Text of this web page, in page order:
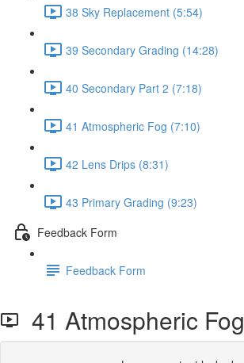
38 Sky Replacement (5:54)
39 Secondary Grading (14:28)
40 Secondary Part 2 (7:18)
41 Atmospheric Fog (7:10)
42 Lens Drips (8:31)
43 Primary Grading (9:23)
Feedback Form
Feedback Form
41 Atmospheric Fog